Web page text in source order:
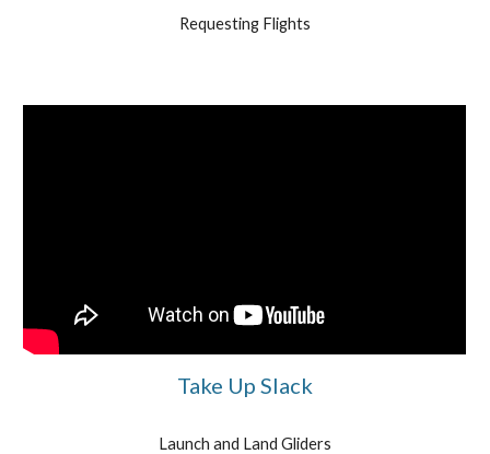
Requesting Flights
Take Up Slack
Launch and Land Gliders